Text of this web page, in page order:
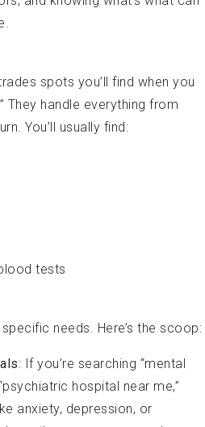
spots you’ll find when you
They handle everything from
You’ll usually find:
tests
needs. Here’s the scoop:
: If you’re searching “mental
hospital near me,”
anxiety, depression, or